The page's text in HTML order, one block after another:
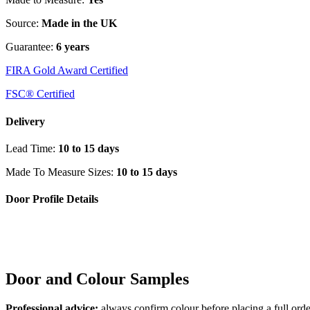
Source: Made in the UK
Guarantee: 6 years
FIRA Gold Award Certified
FSC® Certified
Delivery
Lead Time: 10 to 15 days
Made To Measure Sizes: 10 to 15 days
Door Profile Details
Door and Colour Samples